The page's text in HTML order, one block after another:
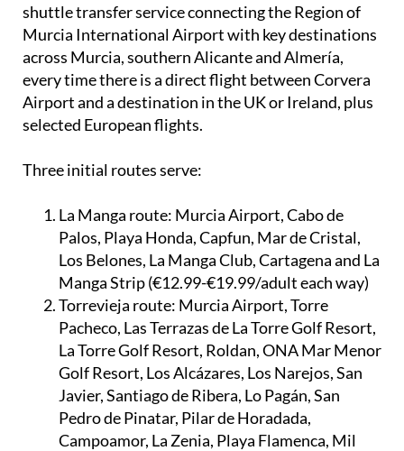
shuttle transfer service connecting the Region of
Murcia International Airport with key destinations
across Murcia, southern Alicante and Almería,
every time there is a direct flight between Corvera
Airport and a destination in the UK or Ireland, plus
selected European flights.
Three initial routes serve:
La Manga route: Murcia Airport, Cabo de
Palos, Playa Honda, Capfun, Mar de Cristal,
Los Belones, La Manga Club, Cartagena and La
Manga Strip (€12.99-€19.99/adult each way)
Torrevieja route: Murcia Airport, Torre
Pacheco, Las Terrazas de La Torre Golf Resort,
La Torre Golf Resort, Roldan, ONA Mar Menor
Golf Resort, Los Alcázares, Los Narejos, San
Javier, Santiago de Ribera, Lo Pagán, San
Pedro de Pinatar, Pilar de Horadada,
Campoamor, La Zenia, Playa Flamenca, Mil